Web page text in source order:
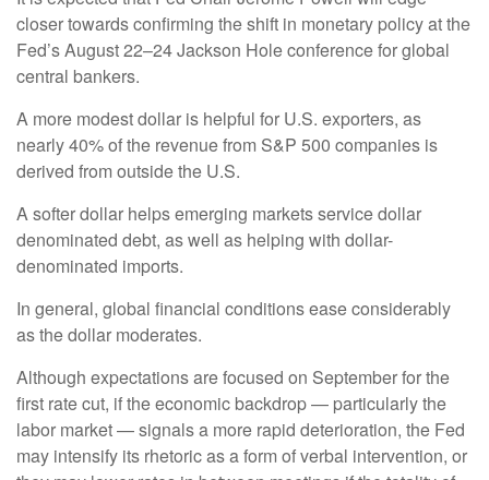
closer towards confirming the shift in monetary policy at the
Fed’s August 22–24 Jackson Hole conference for global
central bankers.
A more modest dollar is helpful for U.S. exporters, as
nearly 40% of the revenue from S&P 500 companies is
derived from outside the U.S.
A softer dollar helps emerging markets service dollar
denominated debt, as well as helping with dollar-
denominated imports.
In general, global financial conditions ease considerably
as the dollar moderates.
Although expectations are focused on September for the
first rate cut, if the economic backdrop — particularly the
labor market — signals a more rapid deterioration, the Fed
may intensify its rhetoric as a form of verbal intervention, or